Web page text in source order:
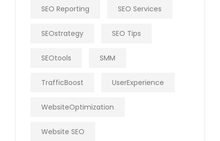
SEO Reporting SEO Services
SEOstrategy SEO Tips
SEOtools SMM
TrafficBoost UserExperience
WebsiteOptimization
Website SEO